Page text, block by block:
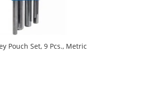
Pouch Set, 9 Pcs., Metric